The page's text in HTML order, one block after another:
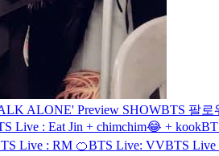
ALONE' Preview SHOWBTS 팔
Live : Eat Jin + chimchim😂 + kook
Live : RM 🍊BTS Live: VVBTS